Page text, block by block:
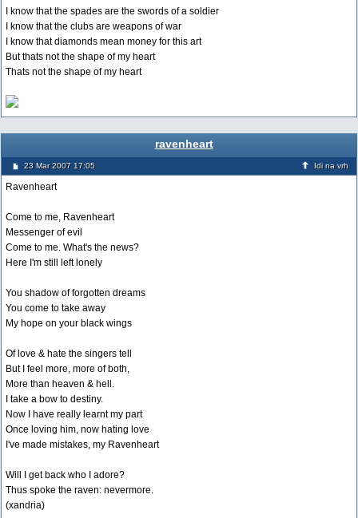
I know that the spades are the swords of a soldier
I know that the clubs are weapons of war
I know that diamonds mean money for this art
But thats not the shape of my heart
Thats not the shape of my heart
ravenheart
23 Mar 2007 17:05 Idi na vrh
Ravenheart
Come to me, Ravenheart
Messenger of evil
Come to me. What's the news?
Here I'm still left lonely
You shadow of forgotten dreams
You come to take away
My hope on your black wings
Of love & hate the singers tell
But I feel more, more of both,
More than heaven & hell.
I take a bow to destiny.
Now I have really learnt my part
Once loving him, now hating love
I've made mistakes, my Ravenheart
Will I get back who I adore?
Thus spoke the raven: nevermore.
(xandria)